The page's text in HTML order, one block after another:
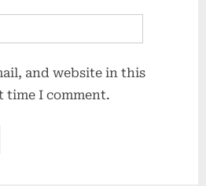
and website in this
time I comment.